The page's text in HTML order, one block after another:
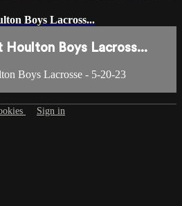
Boys Lacross...
Houlton Boys Lacross...
Boys Lacrosse - 5-20-23
Sign in